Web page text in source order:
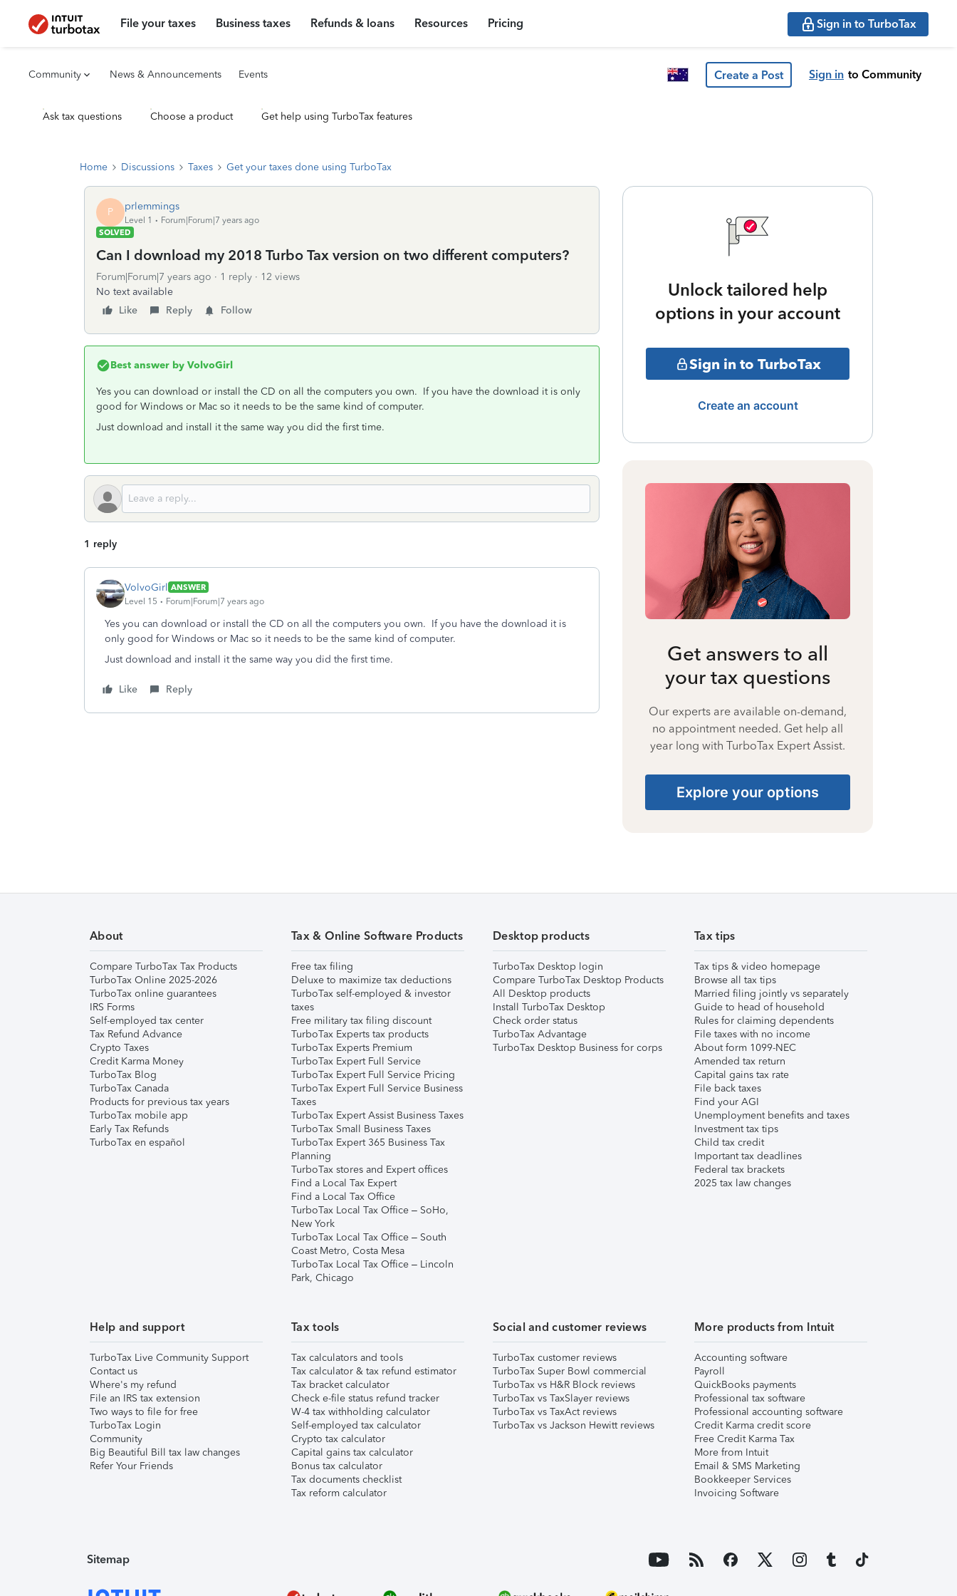
File your taxes Business taxes Refunds & loans Resources Pricing Sign in to TurboTax
Community News & Announcements Events Create a Post Sign in to Community
Ask tax questions Choose a product Get help using TurboTax features
Home Discussions Taxes Get your taxes done using TurboTax
P prlemmings
Level 1
Forum|Forum|7 years ago
SOLVED
Can I download my 2018 Turbo Tax version on two different computers?
Forum|Forum|7 years ago 1 reply
12 views
No text available
Like
Reply Follow
Best answer by VolvoGirl
Yes you can download or install the CD on all the computers you own. If you have the download it is only
good for Windows or Mac so it needs to be the same kind of computer.
Just download and install it the same way you did the first time.
1 reply
VolvoGirl ANSWER
Level 15
Forum|Forum|7 years ago
Yes you can download or install the CD on all the computers you own. If you have the download it is
only good for Windows or Mac so it needs to be the same kind of computer.
Just download and install it the same way you did the first time.
Like Reply
Unlock tailored help
options in your account
Sign in to TurboTax
Create an account
Get answers to all
your tax questions
Our experts are available on-demand,
no appointment needed. Get help all
year long with TurboTax Expert Assist.
Explore your options
About
Compare TurboTax Tax Products
TurboTax Online 2025-2026
TurboTax online guarantees
IRS Forms
Self-employed tax center
Tax Refund Advance
Crypto Taxes
Credit Karma Money
TurboTax Blog
TurboTax Canada
Products for previous tax years
TurboTax mobile app
Early Tax Refunds
TurboTax en español
Tax & Online Software Products
Free tax filing
Deluxe to maximize tax deductions
TurboTax self-employed & investor
taxes
Free military tax filing discount
TurboTax Experts tax products
TurboTax Experts Premium
TurboTax Expert Full Service
TurboTax Expert Full Service Pricing
TurboTax Expert Full Service Business
Taxes
TurboTax Expert Assist Business Taxes
TurboTax Small Business Taxes
TurboTax Expert 365 Business Tax
Planning
TurboTax stores and Expert offices
Find a Local Tax Expert
Find a Local Tax Office
TurboTax Local Tax Office – SoHo,
New York
TurboTax Local Tax Office – South
Coast Metro, Costa Mesa
TurboTax Local Tax Office – Lincoln
Park, Chicago
Desktop products
TurboTax Desktop login
Compare TurboTax Desktop Products
All Desktop products
Install TurboTax Desktop
Check order status
TurboTax Advantage
TurboTax Desktop Business for corps
Tax tips
Tax tips & video homepage
Browse all tax tips
Married filing jointly vs separately
Guide to head of household
Rules for claiming dependents
File taxes with no income
About form 1099-NEC
Amended tax return
Capital gains tax rate
File back taxes
Find your AGI
Unemployment benefits and taxes
Investment tax tips
Child tax credit
Important tax deadlines
Federal tax brackets
2025 tax law changes
Help and support
TurboTax Live Community Support
Contact us
Where's my refund
File an IRS tax extension
Two ways to file for free
TurboTax Login
Community
Big Beautiful Bill tax law changes
Refer Your Friends
Tax tools
Tax calculators and tools
Tax calculator & tax refund estimator
Tax bracket calculator
Check e-file status refund tracker
W-4 tax withholding calculator
Self-employed tax calculator
Crypto tax calculator
Capital gains tax calculator
Bonus tax calculator
Tax documents checklist
Tax reform calculator
Social and customer reviews
TurboTax customer reviews
TurboTax Super Bowl commercial
TurboTax vs H&R Block reviews
TurboTax vs TaxSlayer reviews
TurboTax vs TaxAct reviews
TurboTax vs Jackson Hewitt reviews
More products from Intuit
Accounting software
Payroll
QuickBooks payments
Professional tax software
Professional accounting software
Credit Karma credit score
Free Credit Karma Tax
More from Intuit
Email & SMS Marketing
Bookkeeper Services
Invoicing Software
Sitemap